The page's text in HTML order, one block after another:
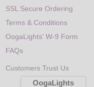
SSL Secure Ordering
Terms & Conditions
OogaLights' W-9 Form
FAQs
Customers Trust Us
OogaLights